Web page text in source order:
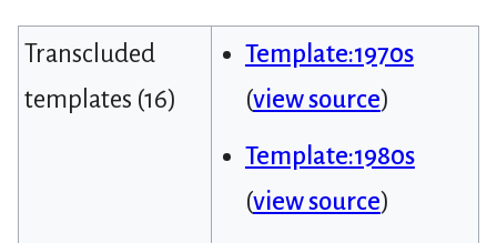
Transcluded
templates (16)
Template:1970s
(view source)
Template:1980s
(view source)